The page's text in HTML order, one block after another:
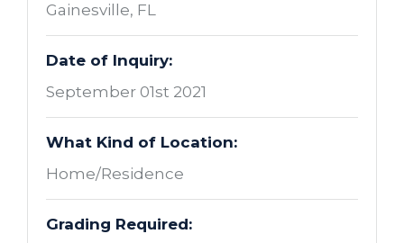
Gainesville, FL
Date of Inquiry:
September 01st 2021
What Kind of Location:
Home/Residence
Grading Required: